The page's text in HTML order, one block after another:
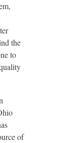
the
to
of